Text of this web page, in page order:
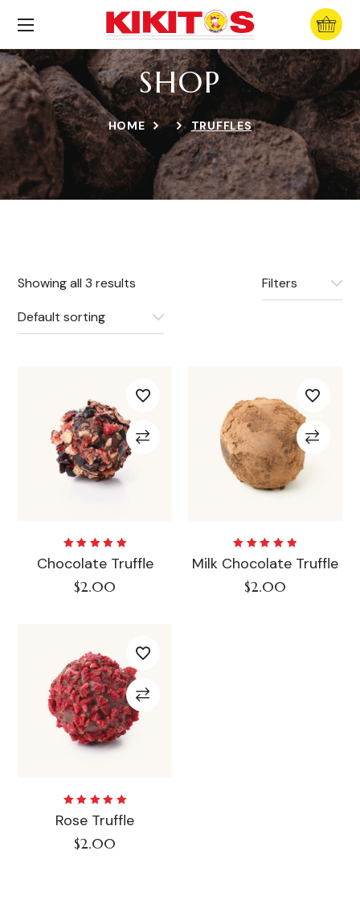
SHOP
HOME TRUFFLES
Showing all 3 results Filters
Chocolate Truffle
Rated
5.00out
$2.00
Milk Chocolate Truffle
Rated
5.00out
$2.00
Rose Truffle
Rated
5.00 out
$2.00